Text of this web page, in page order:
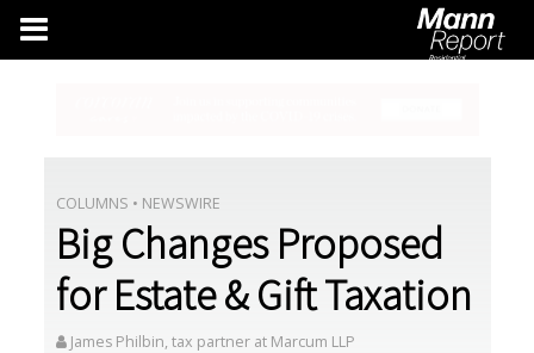
COLUMNS • NEWSWIRE
Big Changes Proposed
for Estate & Gift Taxation
James Philbin, tax partner at Marcum LLP